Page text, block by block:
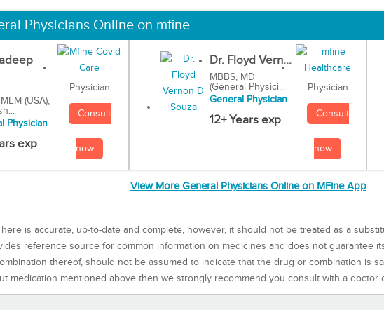
Physicians Online on mfine
(USA),
Physician
exp
Physician
Consult
now
Dr. Floyd Vern...
MBBS, MD
(General Physici...
General Physician
12+ Years exp
Physician
Consult
now
View More General Physicians Online on MFine App
is accurate, up-to-date and complete, however, it should not be treated as a
reference source for common information on medicines and does not guarantee
thereof, should not be assumed to indicate that the drug or combination is
medication mentioned above then we strongly recommend you consult with a doctor